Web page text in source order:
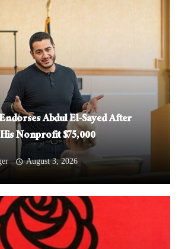
Abdul El-Sayed After
Nonprofit $75,000
August 3, 2026